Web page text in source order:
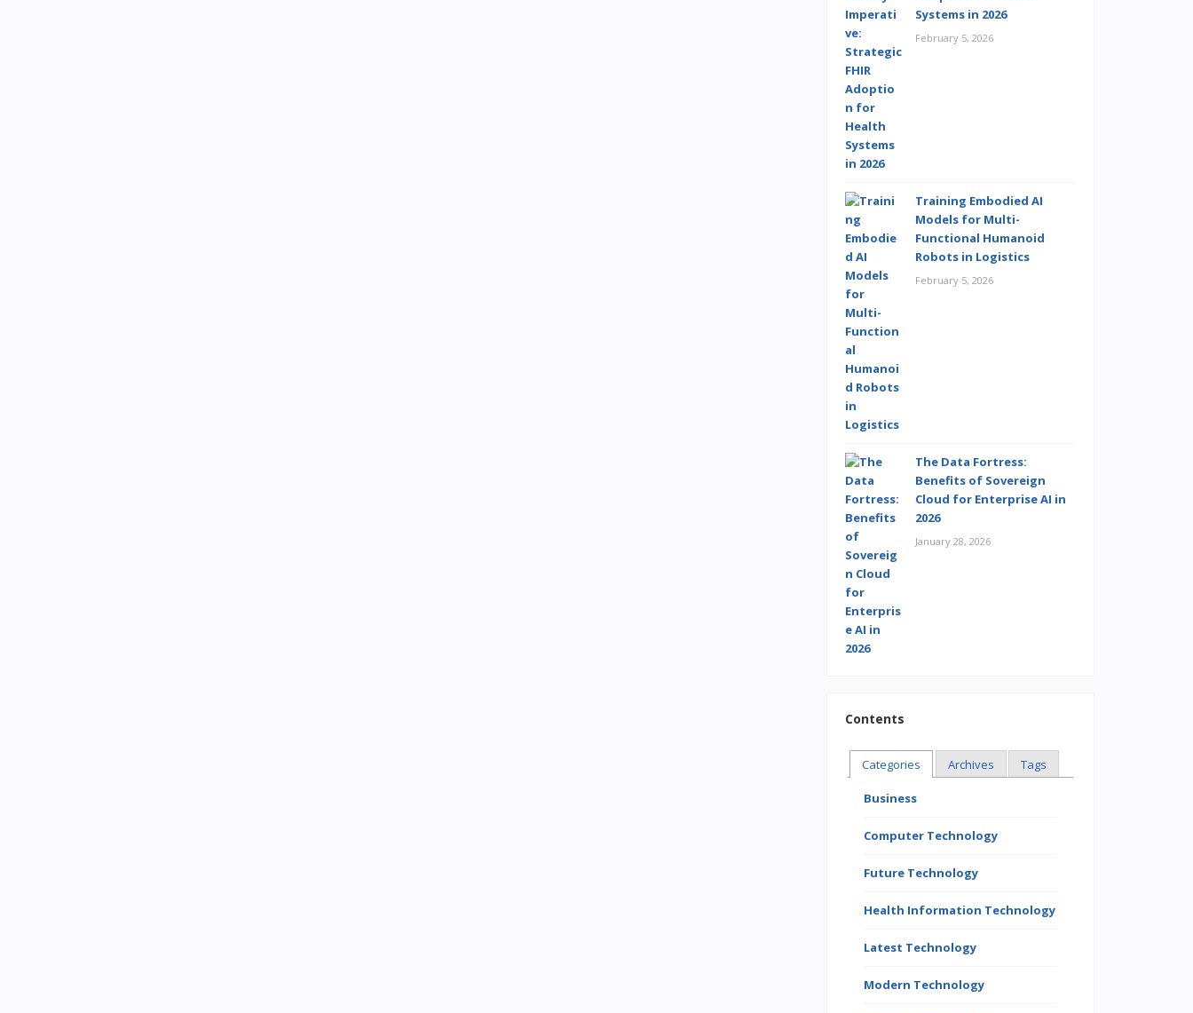
Systems in 2026
February 5, 2026
Training Embodied AI
Models for Multi-
Functional Humanoid
Robots in Logistics
February 5, 2026
The Data Fortress:
Benefits of Sovereign
Cloud for Enterprise AI in
2026
January 28, 2026
Contents
Categories Archives Tags
Business
Computer Technology
Future Technology
Health Information Technology
Latest Technology
Modern Technology